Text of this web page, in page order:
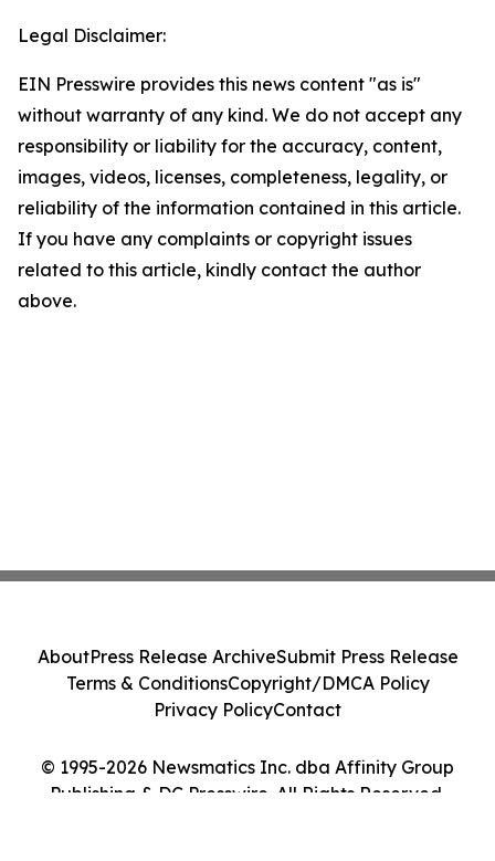
Legal Disclaimer:
EIN Presswire provides this news content "as is"
without warranty of any kind. We do not accept any
responsibility or liability for the accuracy, content,
images, videos, licenses, completeness, legality, or
reliability of the information contained in this article.
If you have any complaints or copyright issues
related to this article, kindly contact the author
above.
© 1995-2026 Newsmatics Inc. dba Affinity Group
Publishing & DC Presswire. All Rights Reserved.
AboutPress Release ArchiveSubmit Press Release
Terms & ConditionsCopyright/DMCA Policy
Privacy PolicyContact